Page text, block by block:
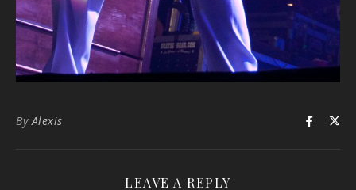
By Alexis
LEAVE A REPLY